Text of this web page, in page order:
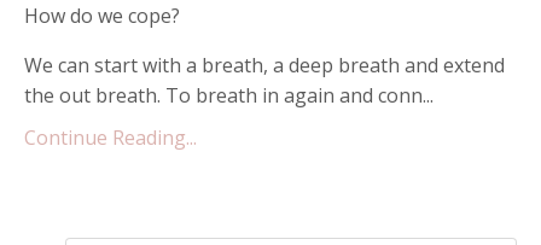
How do we cope?
We can start with a breath, a deep breath and extend
the out breath. To breath in again and conn...
Continue Reading...